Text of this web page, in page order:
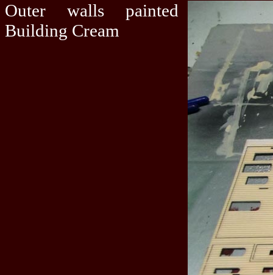
Outer walls painted
Building Cream